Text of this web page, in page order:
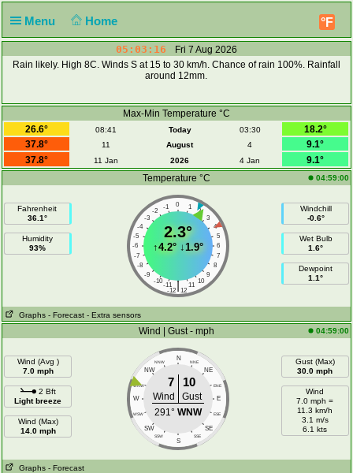
Menu Home °F
05:03:16
Fri 7 Aug 2026
Rain likely. High 8C. Winds S at 15 to 30 km/h. Chance of rain 100%. Rainfall
around 12mm.
Max-Min Temperature °C
26.6°
08:41 Today 03:30
18.2°
37.8°
11 August 4
9.1°
37.8°
11 Jan 2026 4 Jan
9.1°
Temperature °C
04:59:00
Fahrenheit
36.1°
Humidity
93%
0
-1 1
-2
2
-3
3
-4
4
-5
5
-6
6
-7
7
-8
8
-9
9
-10
10
-11 11
|
-12 12
2.3°
↑4.2°↓1.9°
Windchill
-0.6°
Wet Bulb
1.6°
Dewpoint
1.1°
Graphs - Forecast - Extra sensors
Wind | Gust - mph 04:59:00
Wind (Avg )
7.0 mph
2 Bft
Light breeze
Wind (Max)
14.0 mph
N
NNW NNE
NW NE
WNW ENE
W E
WSW ESE
SW SE
SSW SSE
S
7 10
Wind
Gust
291° WNW
Gust (Max)
30.0 mph
Wind
7.0 mph =
11.3 km/h
3.1 m/s
6.1 kts
Graphs - Forecast